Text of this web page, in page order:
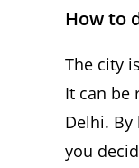
How to
The city
It can be
Delhi.
you